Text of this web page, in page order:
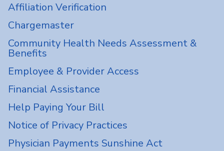
Affiliation Verification
Chargemaster
Community Health Needs Assessment &
Benefits
Employee & Provider Access
Financial Assistance
Help Paying Your Bill
Notice of Privacy Practices
Physician Payments Sunshine Act